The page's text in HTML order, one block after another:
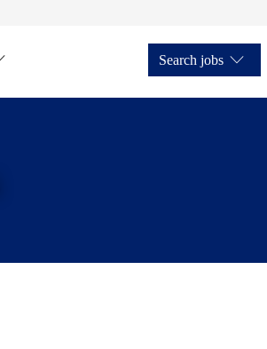
Search jobs